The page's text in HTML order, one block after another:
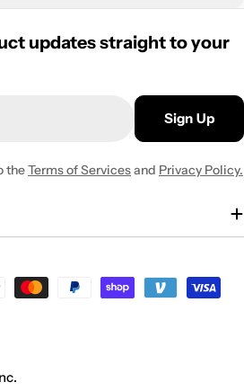
updates straight to your
Sign Up
theTerms of Servicesand Privacy Policy.
.